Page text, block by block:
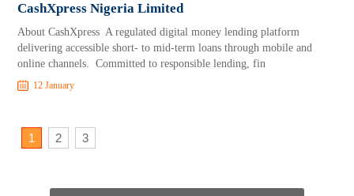
CashXpress Nigeria Limited
About CashXpress A regulated digital money lending platform
delivering accessible short- to mid-term loans through mobile and
online channels. Committed to responsible lending, fin
12 January
1 2 3